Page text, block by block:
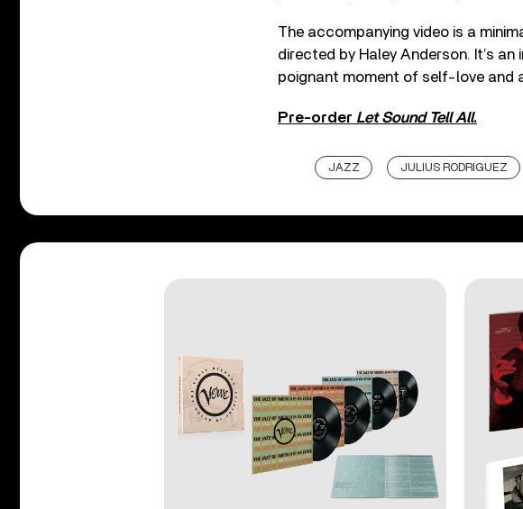
The accompanying video is a
directed by Haley Anderson. It’s
poignant moment of self-love and
Pre-order Let Sound Tell All.
JAZZ JULIUS RODRIGUEZ